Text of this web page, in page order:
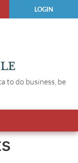
LOGIN
to do business, be